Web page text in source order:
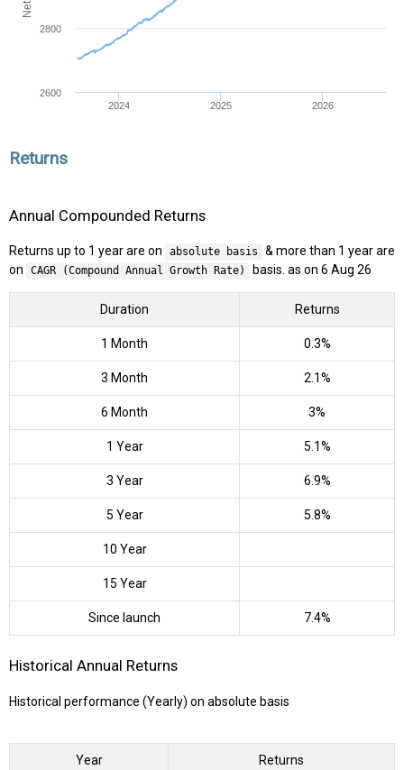
2024 2025 2026
2600
2800
Returns
Annual Compounded Returns
Returns up to 1 year are on absolute basis
& more than 1 year are
on
CAGR (Compound Annual Growth Rate) basis. as on 6 Aug 26
Duration Returns
1 Month 0.3%
3 Month 2.1%
6 Month 3%
1 Year 5.1%
3 Year 6.9%
5 Year 5.8%
10 Year
15 Year
Since launch 7.4%
Historical Annual Returns
Historical performance (Yearly) on absolute basis
Year Returns